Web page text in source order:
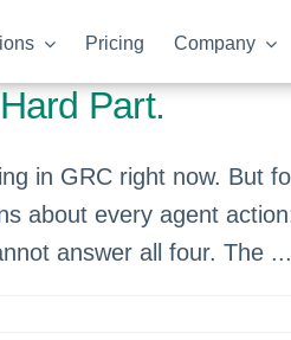
Pricing Company
Part.
in GRC right now. But
about every agent
answer all four. The ...